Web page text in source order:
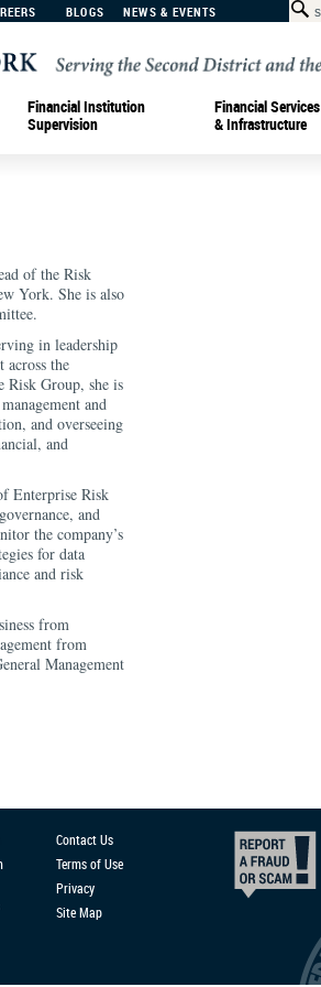
BLOGS NEWS & EVENTS
Financial Institution
Supervision
Financial Services
& Infrastructure
of the Risk
York. She is also
in leadership
across the
Risk Group, she is
and
and overseeing
and
Enterprise Risk
and
the company’s
for data
and risk
from
from
Management
Contact Us
Terms of Use
Privacy
Site Map